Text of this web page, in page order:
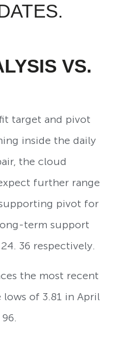
VS.
target and pivot
inside the daily
the cloud
further range
pivot for
term support
36 respectively.
the most recent
of 3.81 in April